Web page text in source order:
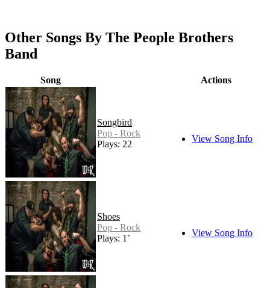
Other Songs By The People Brothers
Band
Song Actions
Songbird
Pop - Rock
Plays: 22
View Song Info
Shoes
Pop - Rock
Plays: 11
View Song Info